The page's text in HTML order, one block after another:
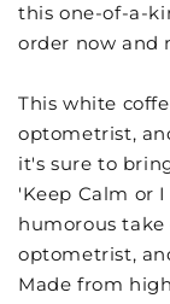
this one-of-a-
order now and
This white
optometrist,
it's sure to
'Keep Calm or
humorous
optometrist,
Made from